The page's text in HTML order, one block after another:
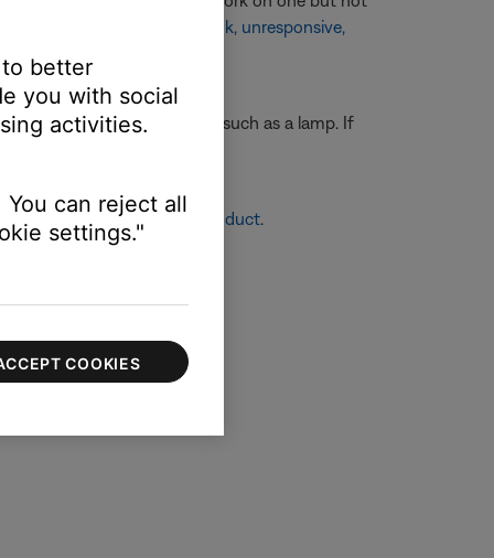
App is blank, unresponsive,
another electronic device, such as a lamp. If
info, see Resetting your product.
better
you with social
activities.
can reject all
settings."
COOKIES